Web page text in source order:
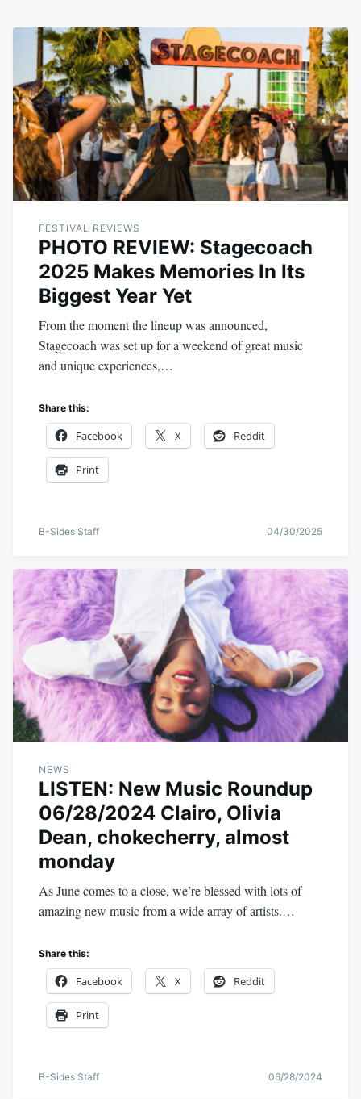
FESTIVAL REVIEWS
PHOTO REVIEW: Stagecoach
2025 Makes Memories In Its
Biggest Year Yet
From the moment the lineup was announced,
Stagecoach was set up for a weekend of great music
and unique experiences,…
Share this:
Facebook X Reddit
Print
B-Sides Staff 04/30/2025
NEWS
LISTEN: New Music Roundup
06/28/2024 Clairo, Olivia
Dean, chokecherry, almost
monday
As June comes to a close, we’re blessed with lots of
amazing new music from a wide array of artists.…
Share this:
Facebook X Reddit
Print
B-Sides Staff 06/28/2024